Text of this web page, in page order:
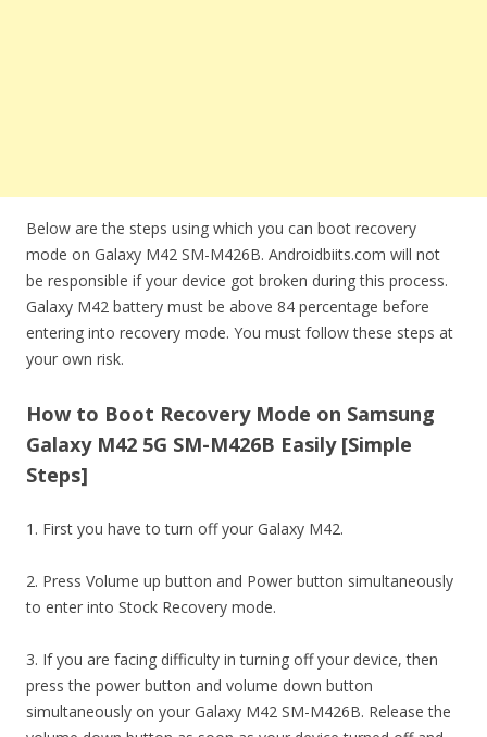
Below are the steps using which you can boot recovery
mode on Galaxy M42 SM-M426B. Androidbiits.com will not
be responsible if your device got broken during this process.
Galaxy M42 battery must be above 84 percentage before
entering into recovery mode. You must follow these steps at
your own risk.
How to Boot Recovery Mode on Samsung
Galaxy M42 5G SM-M426B Easily [Simple
Steps]
1. First you have to turn off your Galaxy M42.
2. Press Volume up button and Power button simultaneously
to enter into Stock Recovery mode.
3. If you are facing difficulty in turning off your device, then
press the power button and volume down button
simultaneously on your Galaxy M42 SM-M426B. Release the